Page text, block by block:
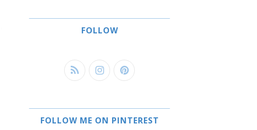
FOLLOW
FOLLOW ME ON PINTEREST